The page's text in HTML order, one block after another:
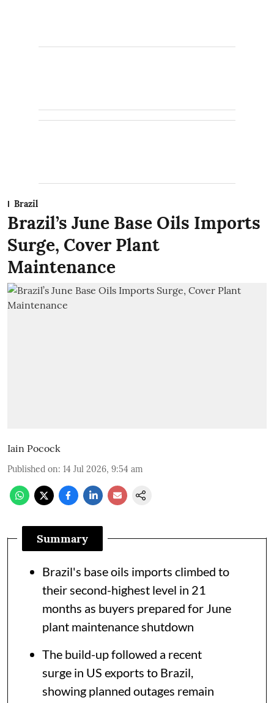
Brazil
Brazil’s June Base Oils Imports
Surge, Cover Plant
Maintenance
Iain Pocock
Published on: 14 Jul 2026, 9:54 am
Summary
Brazil's base oils imports climbed to
their second-highest level in 21
months as buyers prepared for June
plant maintenance shutdown
The build-up followed a recent
surge in US exports to Brazil,
showing planned outages remain